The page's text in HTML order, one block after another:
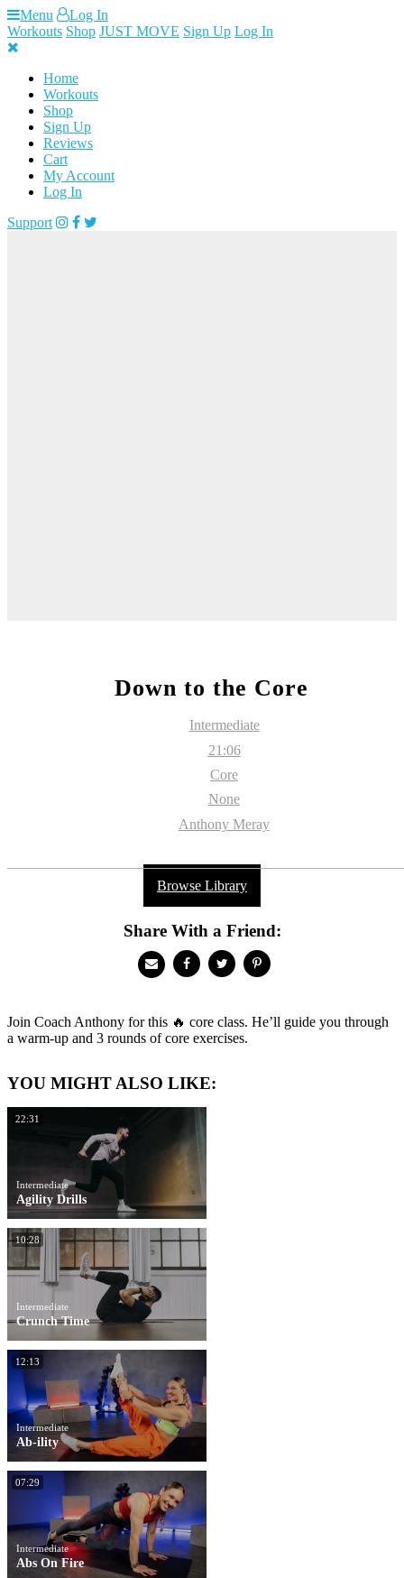
Skip
to
content
Menu
Log In
Workouts Shop JUST MOVE Sign Up Log In
Home
Workouts
Shop
Sign Up
Reviews
Cart
My Account
Log In
Support
Down to the Core
Intermediate
21:06
Core
None
Anthony Meray
Browse Library
Share With a Friend:
Join Coach Anthony for this 🔥 core class. He’ll guide you through
a warm-up and 3 rounds of core exercises.
YOU MIGHT ALSO LIKE:
22:31
Intermediate
Agility Drills
10:28
Intermediate
Crunch Time
12:13
Intermediate
Ab-ility
07:29
Intermediate
Abs On Fire